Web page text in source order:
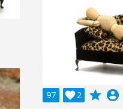
97 2
 grade account_circle